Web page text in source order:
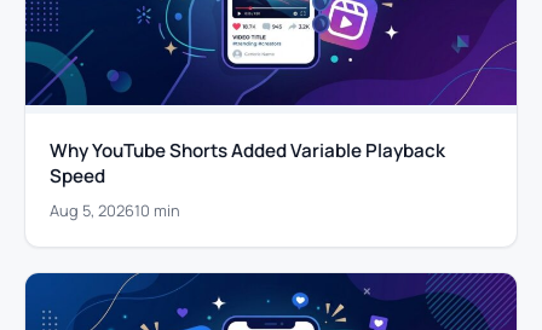
Why YouTube Shorts Added Variable Playback
Speed
Aug 5, 202610 min